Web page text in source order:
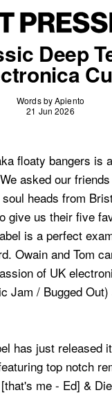
Deep
Words by Apiento
21 Jun 2026
floaty bangers is
asked our
heads from
give us their five
is a perfect
Owain and Tom
of UK
Jam / Bugged Out)
has just released
top notch
me - Ed] &